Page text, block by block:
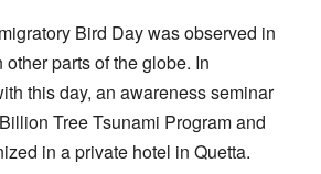
Bird Day was observed in
parts of the globe. In
this day, an awareness seminar
Tree Tsunami Program and
in a private hotel in Quetta.